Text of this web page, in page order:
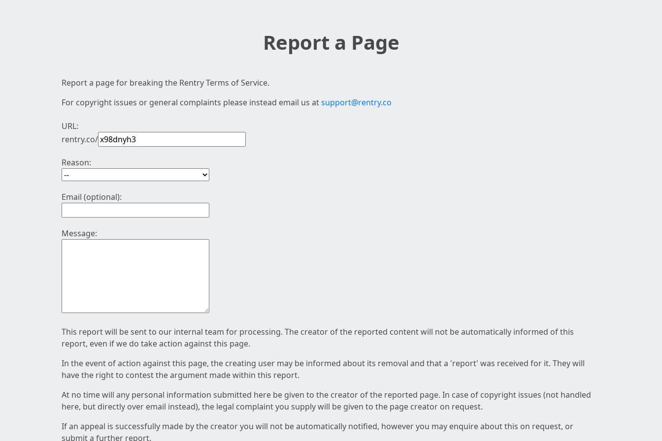
Report a Page
Report a page for breaking the Rentry Terms of Service.
For copyright issues or general complaints please instead email us atsupport@rentry.co
URL:
rentry.co/
Reason:
Email (optional):
Message:
This report will be sent to our internal team for processing. The creator of the reported content will not be automatically informed of this
report, even if we do take action against this page.
In the event of action against this page, the creating user may be informed about its removal and that a 'report' was received for it. They will
have the right to contest the argument made within this report.
At no time will any personal information submitted here be given to the creator of the reported page. In case of copyright issues (not handled
here, but directly over email instead), the legal complaint you supply will be given to the page creator on request.
If an appeal is successfully made by the creator you will not be automatically notified, however you may enquire about this on request, or
submit a further report.